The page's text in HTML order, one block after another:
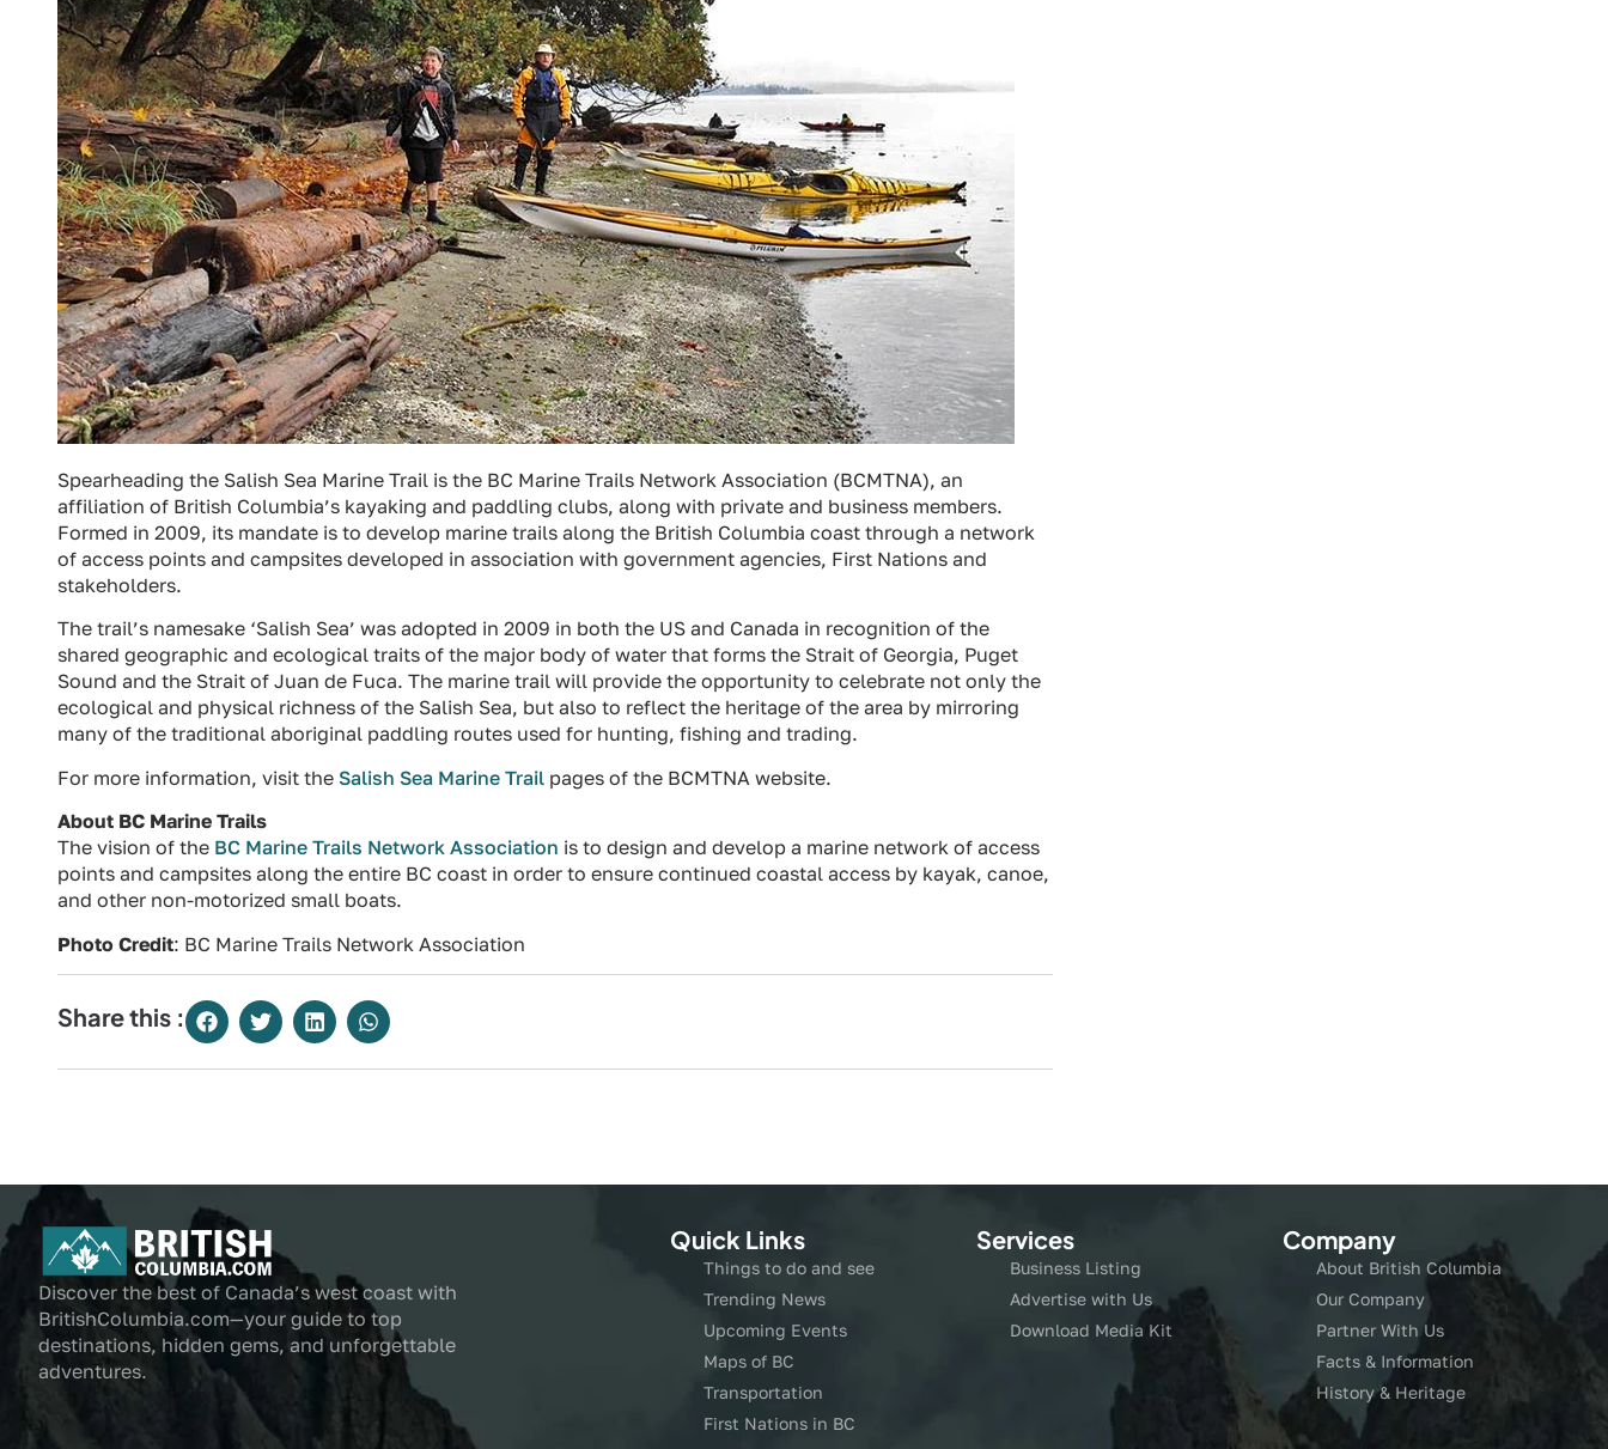
Spearheading the Salish Sea Marine Trail is the BC Marine Trails Network Association (BCMTNA), an
affiliation of British Columbia’s kayaking and paddling clubs, along with private and business members.
Formed in 2009, its mandate is to develop marine trails along the British Columbia coast through a network
of access points and campsites developed in association with government agencies, First Nations and
stakeholders.
The trail’s namesake ‘Salish Sea’ was adopted in 2009 in both the US and Canada in recognition of the
shared geographic and ecological traits of the major body of water that forms the Strait of Georgia, Puget
Sound and the Strait of Juan de Fuca. The marine trail will provide the opportunity to celebrate not only the
ecological and physical richness of the Salish Sea, but also to reflect the heritage of the area by mirroring
many of the traditional aboriginal paddling routes used for hunting, fishing and trading.
For more information, visit the Salish Sea Marine Trail pages of the BCMTNA website.
About BC Marine Trails
The vision of the BC Marine Trails Network Association is to design and develop a marine network of access
points and campsites along the entire BC coast in order to ensure continued coastal access by kayak, canoe,
and other non-motorized small boats.
Photo Credit: BC Marine Trails Network Association
Share this :
Discover the best of Canada’s west coast with
BritishColumbia.com—your guide to top
destinations, hidden gems, and unforgettable
adventures.
Quick Links
Things to do and see
Trending News
Upcoming Events
Maps of BC
Transportation
First Nations in BC
Services
Business Listing
Advertise with Us
Download Media Kit
Company
About British Columbia
Our Company
Partner With Us
Facts & Information
History & Heritage